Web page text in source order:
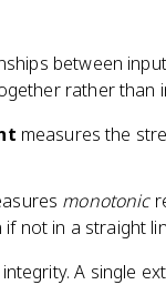
between
rather than
measures the
monotonic
not in a straight
A single